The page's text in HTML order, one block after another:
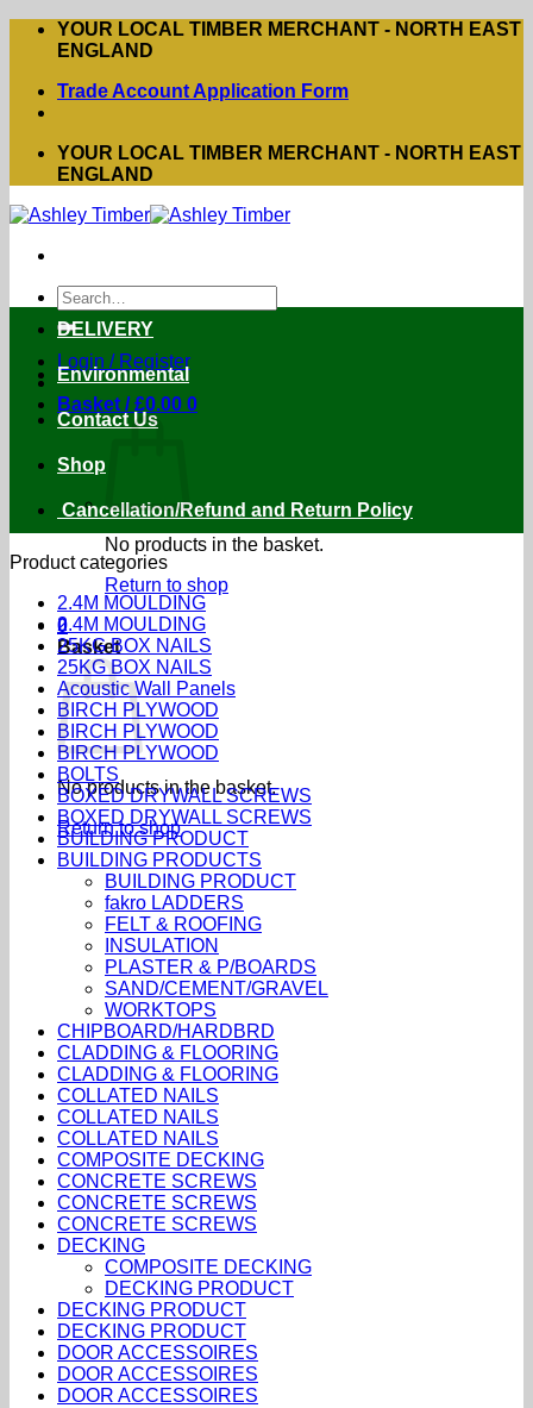
Skip
YOUR LOCAL TIMBER MERCHANT - NORTH EAST
ENGLAND
Trade Account Application Form
YOUR LOCAL TIMBER MERCHANT - NORTH EAST
ENGLAND
Search
for:
Login / Register
Basket /£0.00 0
No products in the basket.
Return to shop
0
Basket
No products in the basket.
Return to shop
DELIVERY
Environmental
Contact Us
Shop
Cancellation/Refund and Return Policy
Product categories
2.4M MOULDING
2.4M MOULDING
25KG BOX NAILS
25KG BOX NAILS
Acoustic Wall Panels
BIRCH PLYWOOD
BIRCH PLYWOOD
BIRCH PLYWOOD
BOLTS
BOXED DRYWALL SCREWS
BOXED DRYWALL SCREWS
BUILDING PRODUCT
BUILDING PRODUCTS
BUILDING PRODUCT
fakro LADDERS
FELT & ROOFING
INSULATION
PLASTER & P/BOARDS
SAND/CEMENT/GRAVEL
WORKTOPS
CHIPBOARD/HARDBRD
CLADDING & FLOORING
CLADDING & FLOORING
COLLATED NAILS
COLLATED NAILS
COLLATED NAILS
COMPOSITE DECKING
CONCRETE SCREWS
CONCRETE SCREWS
CONCRETE SCREWS
DECKING
COMPOSITE DECKING
DECKING PRODUCT
DECKING PRODUCT
DECKING PRODUCT
DOOR ACCESSOIRES
DOOR ACCESSOIRES
DOOR ACCESSOIRES